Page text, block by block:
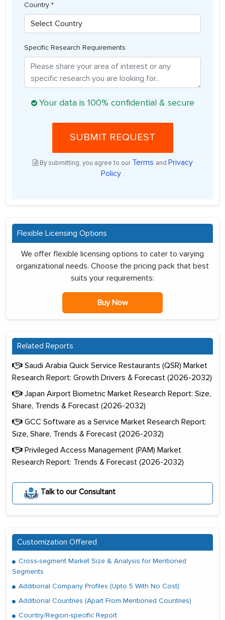
Country *
Specific Research Requirements
Your data is 100% confidential & secure
SUBMIT REQUEST
By submitting, you agree to our Terms and Privacy
Policy .
Flexible Licensing Options
We offer flexible licensing options to cater to varying
organizational needs. Choose the pricing pack that best
suits your requirements:
Buy Now
Related Reports
Saudi Arabia Quick Service Restaurants (QSR) Market
Research Report: Growth Drivers & Forecast (2026-2032)
Japan Airport Biometric Market Research Report: Size,
Share, Trends & Forecast (2026-2032)
GCC Software as a Service Market Research Report:
Size, Share, Trends & Forecast (2026-2032)
Privileged Access Management (PAM) Market
Research Report: Trends & Forecast (2026-2032)
Talk to our Consultant
Customization Offered
Cross-segment Market Size & Analysis for Mentioned
Segments
Additional Company Profiles (Upto 5 With No Cost)
Additional Countries (Apart From Mentioned Countries)
Country/Region-specific Report